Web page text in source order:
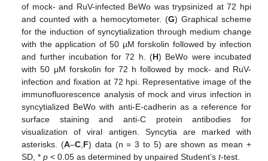
of mock- and RuV-infected BeWo was trypsinized at 72 hpi
and counted with a hemocytometer. (G) Graphical scheme
for the induction of syncytialization through medium change
with the application of 50 µM forskolin followed by infection
and further incubation for 72 h. (H) BeWo were incubated
with 50 µM forskolin for 72 h followed by mock- and RuV-
infection and fixation at 72 hpi. Representative image of the
immunofluorescence analysis of mock and virus infection in
syncytialized BeWo with anti-E-cadherin as a reference for
surface staining and anti-C protein antibodies for
visualization of viral antigen. Syncytia are marked with
asterisks. (A–C,F) data (n = 3 to 5) are shown as mean +
SD, *p < 0.05 as determined by unpaired Student’st-test.